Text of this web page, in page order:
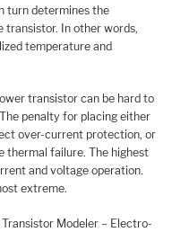
turn determines the
In other words,
temperature and
transistor can be hard to
penalty for placing either
over-current protection, or
thermal failure. The highest
and voltage operation.
extreme.
Modeler – Electro-